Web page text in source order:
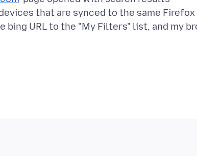
that are synced to the same
bing URL to the "My Filters" list, and my